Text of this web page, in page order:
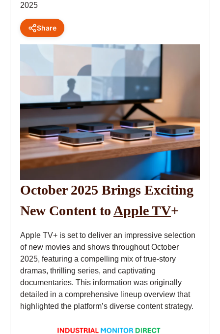
2025
Share
October 2025 Brings Exciting
New Content to Apple TV+
Apple TV+ is set to deliver an impressive selection
of new movies and shows throughout October
2025, featuring a compelling mix of true-story
dramas, thrilling series, and captivating
documentaries. This information was originally
detailed in a comprehensive lineup overview that
highlighted the platform’s diverse content strategy.